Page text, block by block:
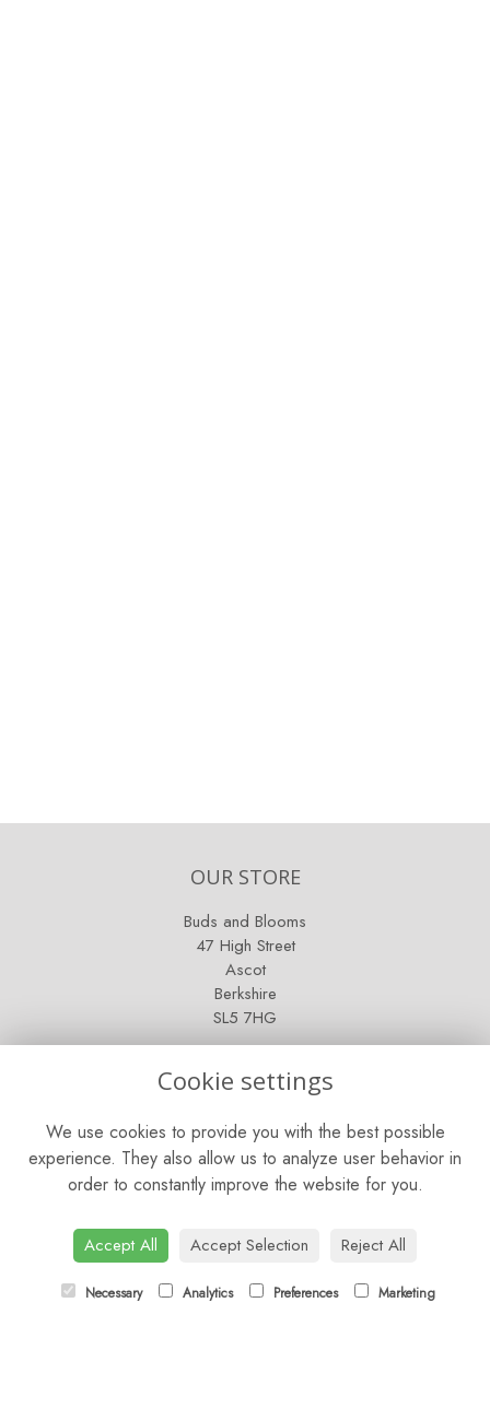
OUR STORE
Buds and Blooms
47 High Street
Ascot
Berkshire
SL5 7HG
Sunday: Closed
CONTACT US
Tel:
01344 622751
orders@budsandbloomsascot.co.uk
Cookie settings
We use cookies to provide you with the best possible
experience. They also allow us to analyze user behavior in
order to constantly improve the website for you.
Accept All Accept Selection Reject All
Necessary Analytics Preferences Marketing